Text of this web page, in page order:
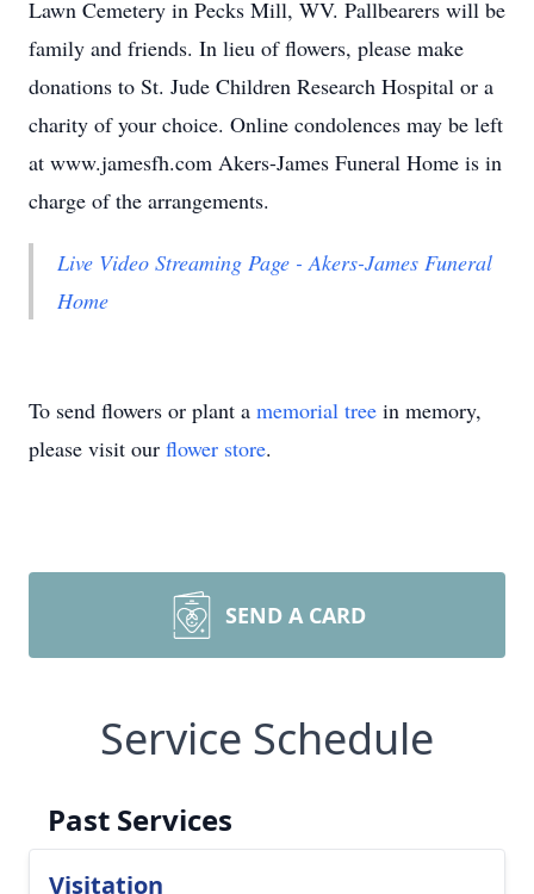
Lawn Cemetery in Pecks Mill, WV. Pallbearers will be
family and friends. In lieu of flowers, please make
donations to St. Jude Children Research Hospital or a
charity of your choice. Online condolences may be left
at www.jamesfh.com Akers-James Funeral Home is in
charge of the arrangements.
Live Video Streaming Page - Akers-James Funeral
Home
To send flowers or plant a memorial tree in memory,
please visit our flower store.
SEND A CARD
Service Schedule
Past Services
Visitation